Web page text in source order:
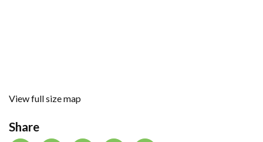
View full size map
Share